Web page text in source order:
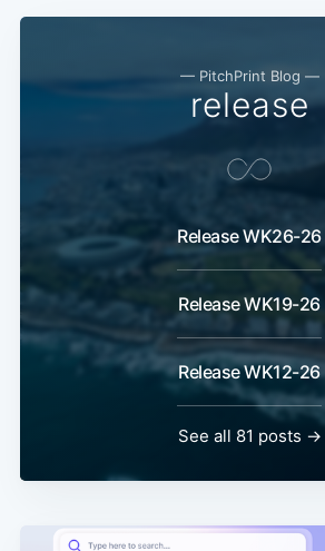
— PitchPrint Blog —
release
Release WK26-26
Release WK19-26
Release WK12-26
See all 81 posts →